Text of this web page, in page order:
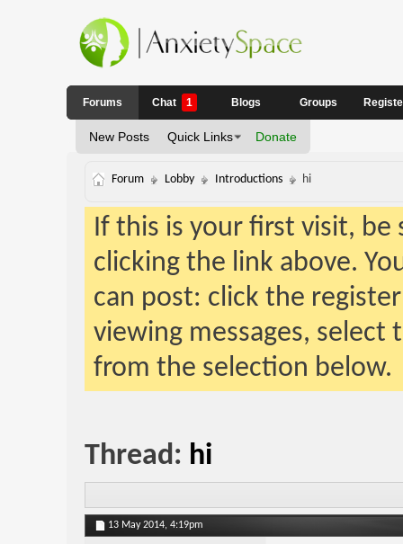
Forums
New Posts Quick Links Donate
Chat 1 Blogs Groups
Forum Lobby Introductions hi
If this is your first visit,
clicking the link above.
can post: click the
viewing messages,
from the selection below.
Thread: hi
13 May 2014, 4:19pm